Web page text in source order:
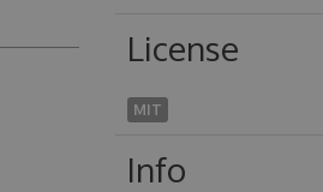
License
MIT
Info